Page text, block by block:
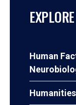
Human